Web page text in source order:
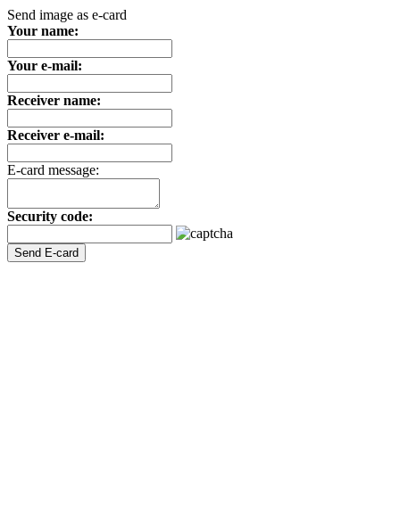
Send image as e-card
Your name:
Your e-mail:
Receiver name:
Receiver e-mail:
E-card message:
Security code: